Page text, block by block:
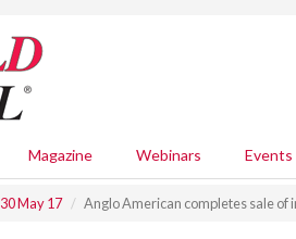
Magazine Webinars Events
30 May 17 Anglo American completes sale of